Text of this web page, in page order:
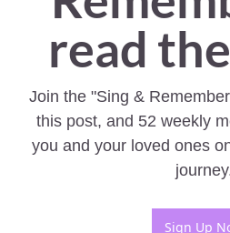
read
Join the "Sing &
this post, and 52 weekly
you and your loved ones
Sign Up